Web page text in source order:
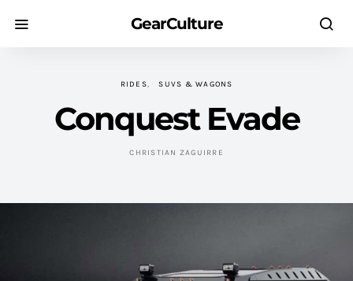
GearCulture
RIDES SUVS & WAGONS
Conquest Evade
CHRISTIAN ZAGUIRRE